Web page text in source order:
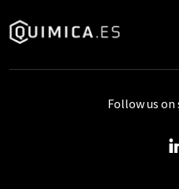
Follow us on